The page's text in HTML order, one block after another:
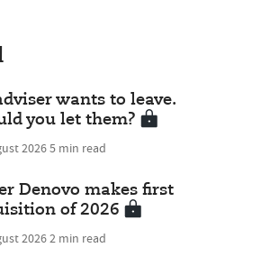
wants to leave.
you let them?
20265 min read
Denovo makes first
of 2026
20262 min read